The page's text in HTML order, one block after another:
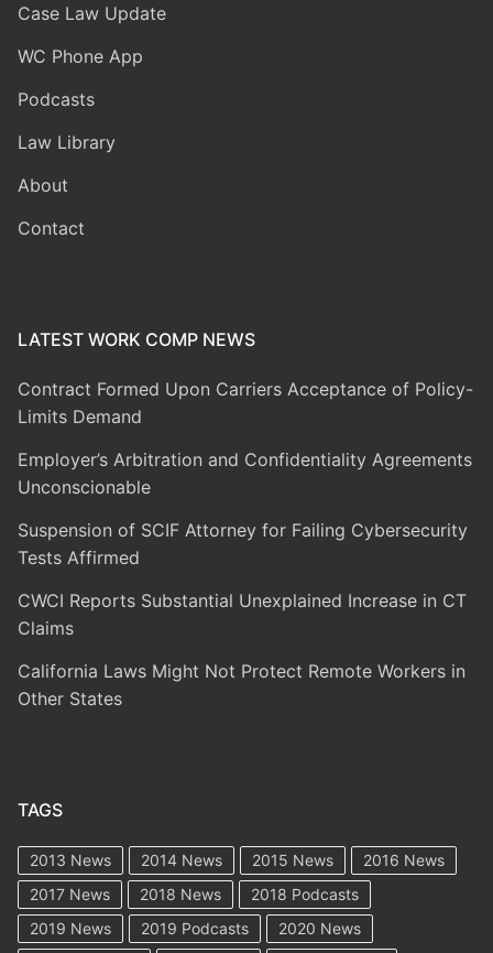
Case Law Update
WC Phone App
Podcasts
Law Library
About
Contact
LATEST WORK COMP NEWS
Contract Formed Upon Carriers Acceptance of Policy-
Limits Demand
Employer’s Arbitration and Confidentiality Agreements
Unconscionable
Suspension of SCIF Attorney for Failing Cybersecurity
Tests Affirmed
CWCI Reports Substantial Unexplained Increase in CT
Claims
California Laws Might Not Protect Remote Workers in
Other States
TAGS
2013 News 2014 News 2015 News
2016 News
2017 News
2018 News
2018 Podcasts
2019 News
2019 Podcasts 2020 News